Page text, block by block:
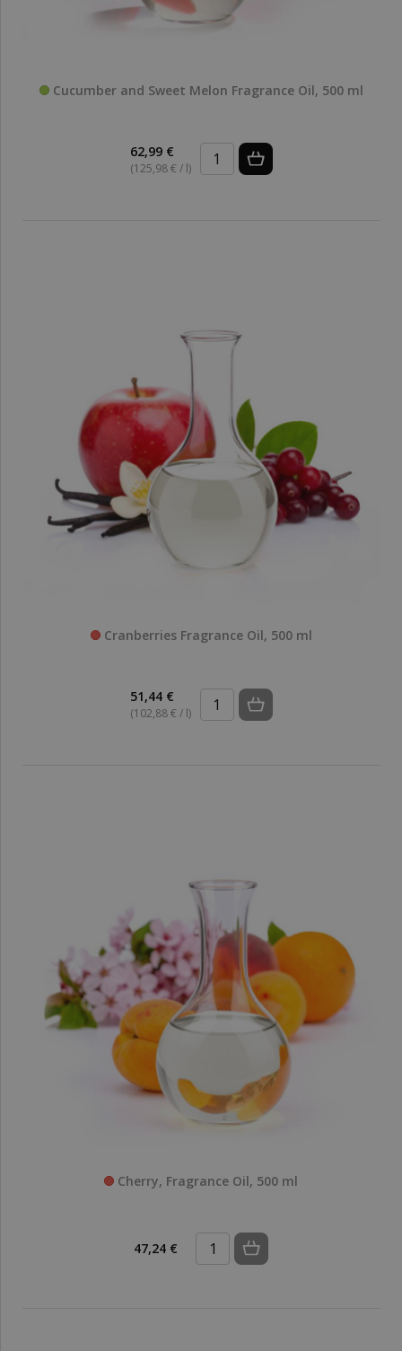
Cucumber and Sweet Melon Fragrance Oil, 500 ml
62,99 €
(125,98 € / l)
Cranberries Fragrance Oil, 500 ml
51,44 €
(102,88 € / l)
Cherry, Fragrance Oil, 500 ml
47,24 €